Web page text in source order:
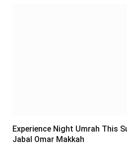
Experience Night Umrah This
Jabal Omar Makkah